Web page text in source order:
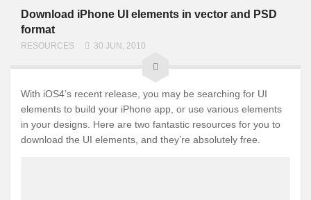
Download iPhone UI elements in vector and PSD
format
RESOURCES 30 JUN, 2010
With iOS4’s recent release, you may be searching for UI
elements to build your iPhone app, or use various elements
in your designs. Here are two fantastic resources for you to
download the UI elements, and they’re absolutely free.